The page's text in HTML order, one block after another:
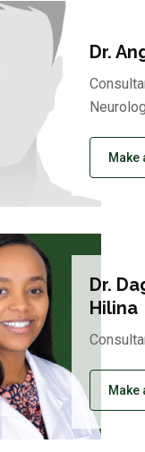
Dr.
Make
Dr.
Hilina
Make